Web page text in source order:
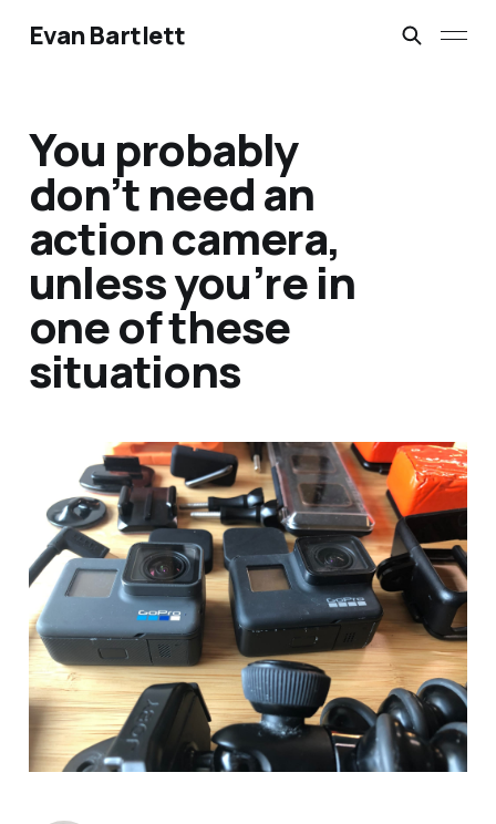
Evan Bartlett
You probably
don’t need an
action camera,
unless you’re in
one of these
situations